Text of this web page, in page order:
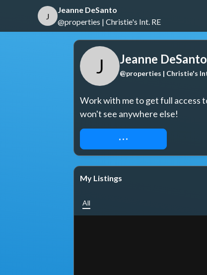
J
Jeanne DeSanto
@properties | Christie's Int. RE
J Jeanne DeSanto
@properties | Christie's
Work with me to get full access
won't see anywhere else!
REQUEST ACCESS
My Listings
All